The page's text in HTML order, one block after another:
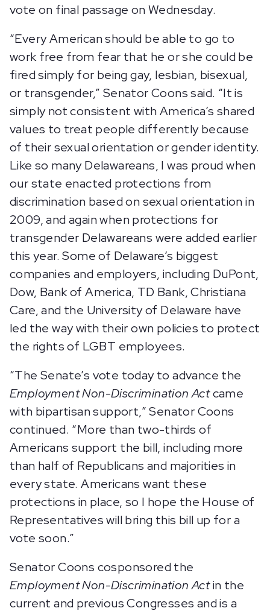
vote on final passage on Wednesday.
“Every American should be able to go to
work free from fear that he or she could be
fired simply for being gay, lesbian, bisexual,
or transgender,” Senator Coons said. “It is
simply not consistent with America’s shared
values to treat people differently because
of their sexual orientation or gender identity.
Like so many Delawareans, I was proud when
our state enacted protections from
discrimination based on sexual orientation in
2009, and again when protections for
transgender Delawareans were added earlier
this year. Some of Delaware’s biggest
companies and employers, including DuPont,
Dow, Bank of America, TD Bank, Christiana
Care, and the University of Delaware have
led the way with their own policies to protect
the rights of LGBT employees.
“The Senate’s vote today to advance the
Employment Non-Discrimination Actcame
with bipartisan support,” Senator Coons
continued. “More than two-thirds of
Americans support the bill, including more
than half of Republicans and majorities in
every state. Americans want these
protections in place, so I hope the House of
Representatives will bring this bill up for a
vote soon.”
Senator Coons cosponsored the
Employment Non-Discrimination Actin the
current and previous Congresses and is a